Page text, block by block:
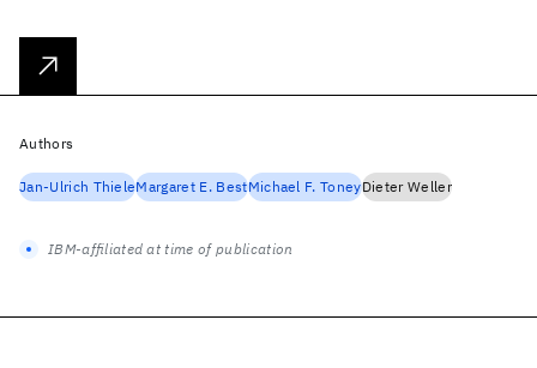
Authors
Jan-Ulrich ThieleMargaret E. BestMichael F. ToneyDieter Weller
IBM-affiliated at time of publication